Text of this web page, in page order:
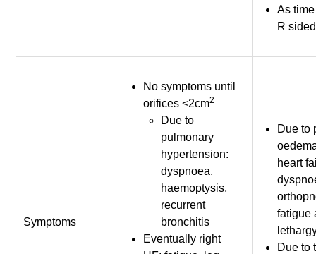
As
R
Symptoms
No symptoms until
orifices <2cm2
Due to
pulmonary
hypertension:
dyspnoea,
haemoptysis,
recurrent
bronchitis
Eventually right
Due to
heart
fatigue
Due to